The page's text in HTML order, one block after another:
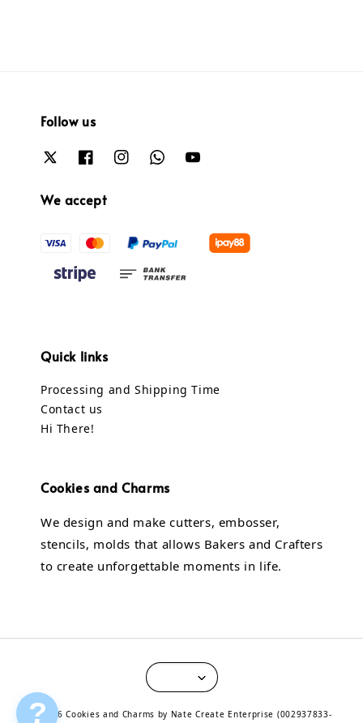
Follow us
We accept
Quick links
Processing and Shipping Time
Contact us
Hi There!
Cookies and Charms
We design and make cutters, embosser,
stencils, molds that allows Bakers and Crafters
to create unforgettable moments in life.
© 2026 Cookies and Charms by Nate Create Enterprise (002937833-
?